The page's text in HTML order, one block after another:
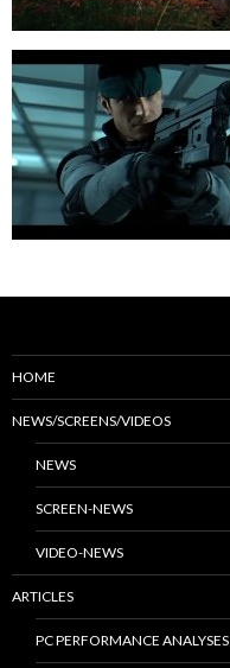
HOME
NEWS/SCREENS/VIDEOS
NEWS
SCREEN-NEWS
VIDEO-NEWS
ARTICLES
PC PERFORMANCE ANALYSES